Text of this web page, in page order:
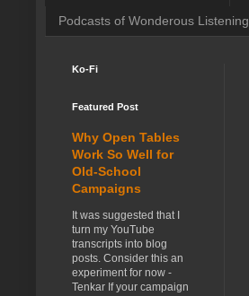
Podcasts of Wonderous Listening
Ko-Fi
Featured Post
Why Open Tables
Work So Well for
Old-School
Campaigns
It was suggested that I
turn my YouTube
transcripts into blog
posts. Consider this an
experiment for now -
Tenkar If your campaign